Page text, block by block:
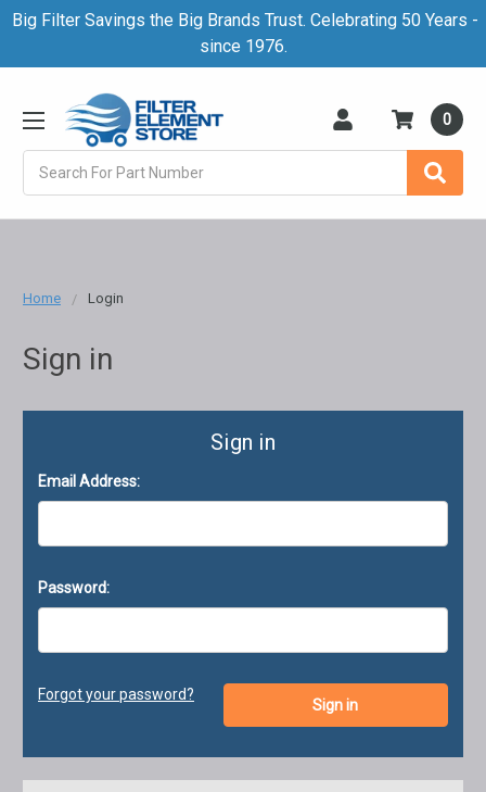
Big Filter Savings the Big Brands Trust. Celebrating 50 Years -
since 1976.
0
Home Login
Sign in
Sign in
Email Address:
Password:
Forgot your password?